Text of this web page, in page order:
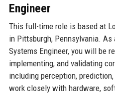
Engineer
This full-time role is based at
in Pittsburgh, Pennsylvania. As
Systems Engineer, you will be
implementing, and validating
including perception,
work closely with hardware,